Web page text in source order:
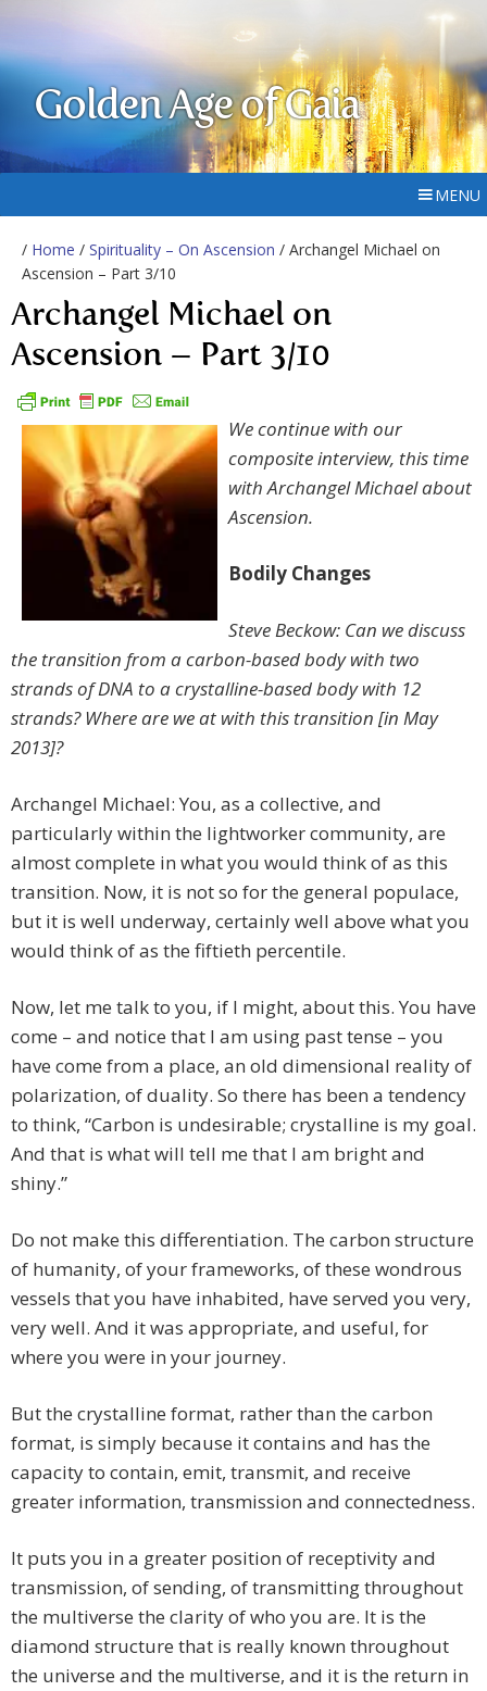
Golden Age of Gaia
MENU
/ Home / Spirituality – On Ascension / Archangel Michael on
Ascension – Part 3/10
Archangel Michael on
Ascension – Part 3/10
We continue with our
composite interview, this time
with Archangel Michael about
Ascension.
Bodily Changes
Steve Beckow: Can we discuss
the transition from a carbon-based body with two
strands of DNA to a crystalline-based body with 12
strands? Where are we at with this transition [in May
2013]?
Archangel Michael: You, as a collective, and
particularly within the lightworker community, are
almost complete in what you would think of as this
transition. Now, it is not so for the general populace,
but it is well underway, certainly well above what you
would think of as the fiftieth percentile.
Now, let me talk to you, if I might, about this. You have
come – and notice that I am using past tense – you
have come from a place, an old dimensional reality of
polarization, of duality. So there has been a tendency
to think, “Carbon is undesirable; crystalline is my goal.
And that is what will tell me that I am bright and
shiny.”
Do not make this differentiation. The carbon structure
of humanity, of your frameworks, of these wondrous
vessels that you have inhabited, have served you very,
very well. And it was appropriate, and useful, for
where you were in your journey.
But the crystalline format, rather than the carbon
format, is simply because it contains and has the
capacity to contain, emit, transmit, and receive
greater information, transmission and connectedness.
It puts you in a greater position of receptivity and
transmission, of sending, of transmitting throughout
the multiverse the clarity of who you are. It is the
diamond structure that is really known throughout
the universe and the multiverse, and it is the return in